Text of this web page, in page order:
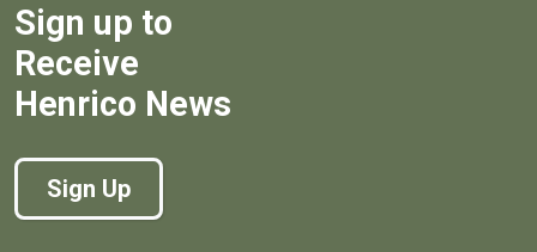
Sign up to
Receive
Henrico News
Sign Up